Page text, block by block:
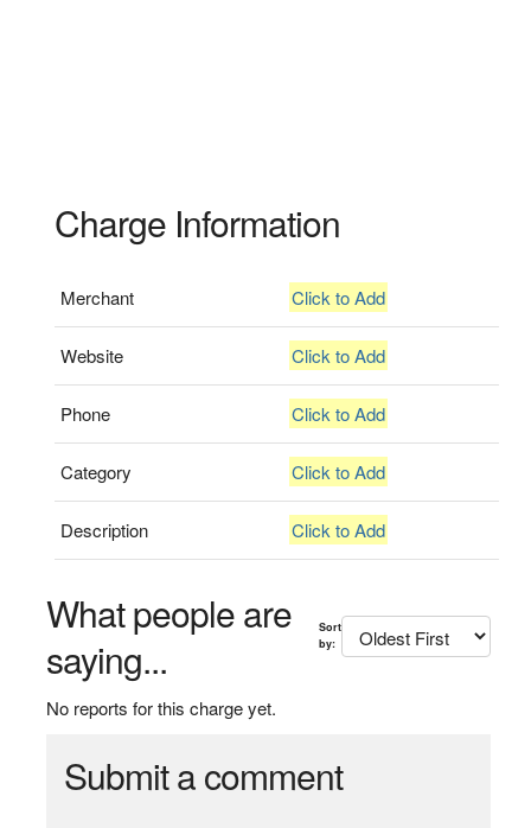
Charge Information
Merchant Click to Add
Website Click to Add
Phone Click to Add
Category Click to Add
Description Click to Add
What people are
saying...
Sort
by:
No reports for this charge yet.
Submit a comment